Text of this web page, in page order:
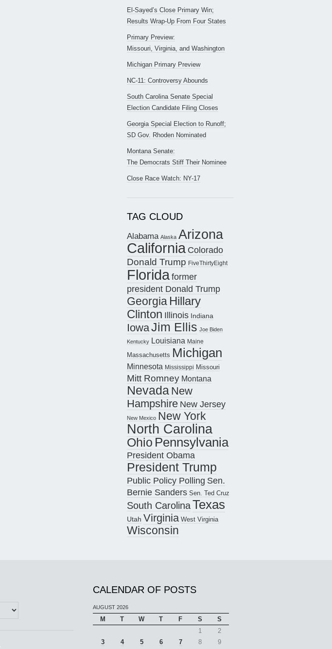
El-Sayed’s Close Primary Win;
Results Wrap-Up From Four States
Primary Preview:
Missouri, Virginia, and Washington
Michigan Primary Preview
NC-11: Controversy Abounds
South Carolina Senate Special
Election Candidate Filing Closes
Georgia Special Election to Runoff;
SD Gov. Rhoden Nominated
Montana Senate:
The Democrats Stiff Their Nominee
Close Race Watch: NY-17
TAG CLOUD
Alabama Alaska Arizona
California Colorado
Donald Trump FiveThirtyEight
Floridaformer
president Donald Trump
Georgia Hillary
Clinton Illinois Indiana
IowaJim Ellis Joe Biden
Kentucky Louisiana Maine
Massachusetts Michigan
Minnesota Mississippi Missouri
Mitt Romney Montana
Nevada New
Hampshire New Jersey
New Mexico New York
North Carolina
Ohio Pennsylvania
President Obama
President Trump
Public Policy Polling Sen.
Bernie Sanders Sen. Ted Cruz
South CarolinaTexas
Utah Virginia West Virginia
Wisconsin
CALENDAR OF POSTS
AUGUST 2026
M T W T F S
S
1
2
3
4 5 6 7 8 9